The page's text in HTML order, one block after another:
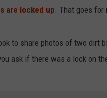
are locked up. That goes for
to share photos of two dirt
ask if there was a lock on